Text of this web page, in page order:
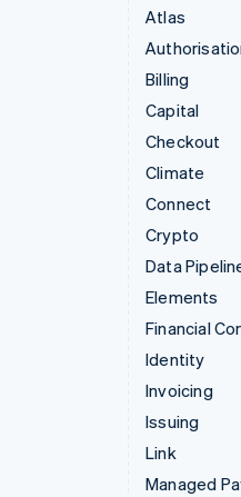
Atlas
Billing
Capital
Checkout
Climate
Connect
Crypto
Data
Elements
Financial
Identity
Invoicing
Issuing
Link
Managed